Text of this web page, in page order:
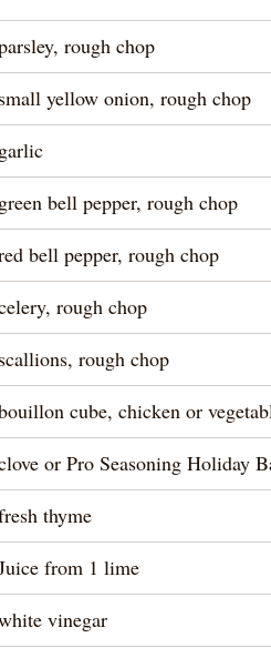
rough chop
small yellow onion, rough chop
garlic
green bell pepper, rough chop
bell pepper, rough chop
rough chop
scallions, rough chop
cube, chicken or
or Pro Seasoning Holiday
thyme
from 1 lime
vinegar